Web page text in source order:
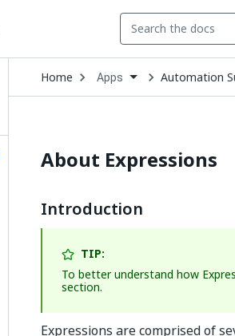
Home Open
Dropdown
to
Apps Automation
About Expressions
Introduction
TIP:
To better understand how
section.
Expressions are comprised of